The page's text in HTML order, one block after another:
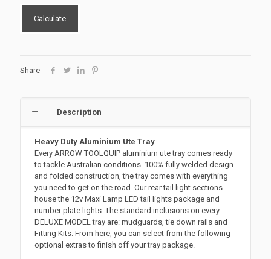
Calculate
Share
Description
Heavy Duty Aluminium Ute Tray
Every ARROW TOOLQUIP aluminium ute tray comes ready
to tackle Australian conditions. 100% fully welded design
and folded construction, the tray comes with everything
you need to get on the road. Our rear tail light sections
house the 12v Maxi Lamp LED tail lights package and
number plate lights. The standard inclusions on every
DELUXE MODEL tray are: mudguards, tie down rails and
Fitting Kits. From here, you can select from the following
optional extras to finish off your tray package.